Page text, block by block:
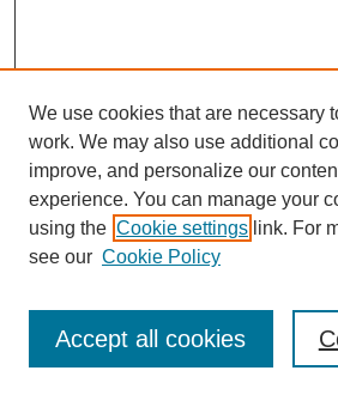
SEARCH
Enter search terms:
We use cookies that are necessary
work. We may also use additional
improve, and personalize our
experience. You can manage your
using the Cookie settings link. For
see our Cookie Policy
Accept all cookies